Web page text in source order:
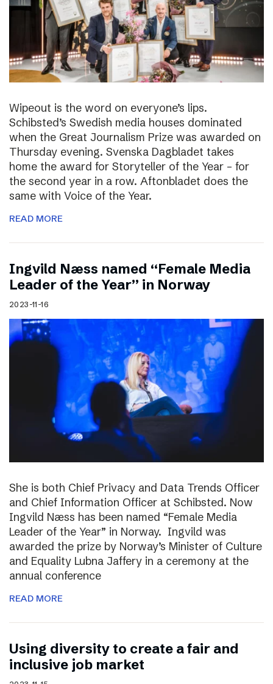
Wipeout is the word on everyone’s lips.
Schibsted’s Swedish media houses dominated
when the Great Journalism Prize was awarded on
Thursday evening. Svenska Dagbladet takes
home the award for Storyteller of the Year – for
the second year in a row. Aftonbladet does the
same with Voice of the Year.
READ MORE
Ingvild Næss named “Female Media
Leader of the Year” in Norway
2023-11-16
She is both Chief Privacy and Data Trends Officer
and Chief Information Officer at Schibsted. Now
Ingvild Næss has been named “Female Media
Leader of the Year” in Norway. Ingvild was
awarded the prize by Norway’s Minister of Culture
and Equality Lubna Jaffery in a ceremony at the
annual conference
READ MORE
Using diversity to create a fair and
inclusive job market